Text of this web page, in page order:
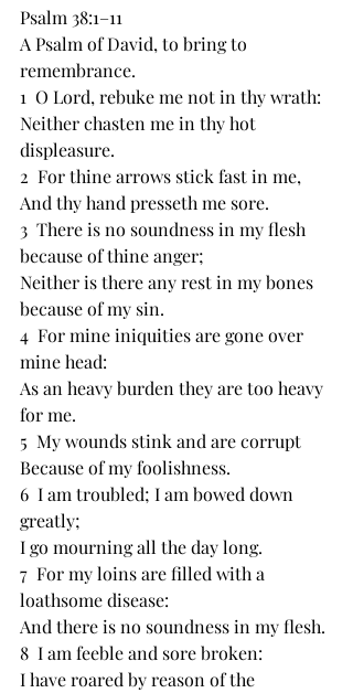
Psalm 38:1–11
A Psalm of David, ﻿to bring to
remembrance.
1  O ﻿Lord, rebuke me not in thy wrath:
Neither chasten me in thy hot
displeasure.
2  For ﻿thine arrows stick fast in me,
And ﻿thy hand presseth me sore.
3  There is ﻿no soundness in my flesh
because of thine anger;
Neither is there any ﻿rest in ﻿my bones
because of my sin.
4  For ﻿mine iniquities are gone over
mine head:
As an heavy burden they are too ﻿heavy
for me.
5  My ﻿wounds stink and are corrupt
Because of my foolishness.
6  I am ﻿troubled; I am ﻿bowed down
greatly;
I go ﻿mourning all the day long.
7  For my loins are filled with a
loathsome disease:
And there is ﻿no soundness in my flesh.
8  I am feeble and ﻿sore broken:
I have ﻿roared by reason of the